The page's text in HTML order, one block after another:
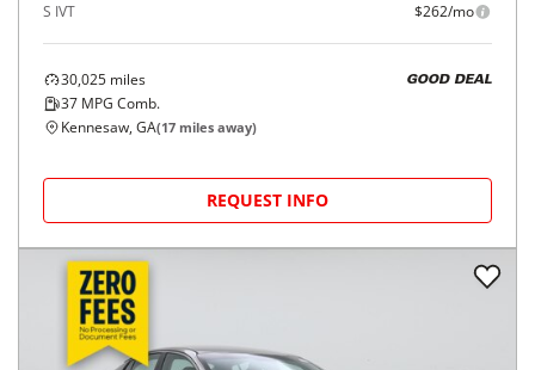
S IVT $262/mo
30,025 miles
37 MPG Comb.
GOOD DEAL
Kennesaw, GA(17 miles away)
REQUEST INFO